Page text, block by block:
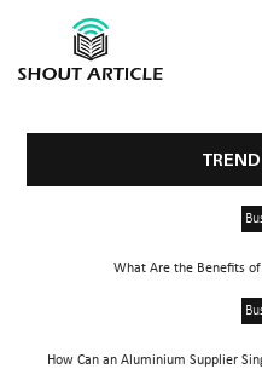
HEALTH
What Are the Benefits
How Can an Aluminium Supplier